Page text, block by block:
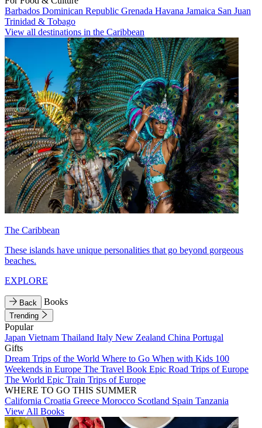
Barbados Dominican Republic Grenada Havana Jamaica San Juan
Trinidad & Tobago
View all destinations in the Caribbean
The Caribbean
These islands have unique personalities that go beyond gorgeous
beaches.
EXPLORE
Back Books
Trending
Popular
Japan Vietnam Thailand Italy New Zealand China Portugal
Gifts
Dream Trips of the World Where to Go When with Kids 100
Weekends in Europe The Travel Book Epic Road Trips of Europe
The World Epic Train Trips of Europe
WHERE TO GO THIS SUMMER
California Croatia Greece Morocco Scotland Spain Tanzania
View All Books